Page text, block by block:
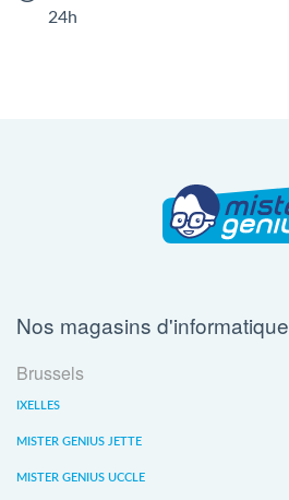
24h
Nos magasins d'informatique
Brussels
IXELLES
MISTER GENIUS JETTE
MISTER GENIUS UCCLE